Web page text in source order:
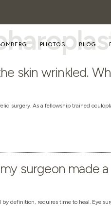
PHOTOS BLOG
skin wrinkled.
surgery. As a fellowship trained
surgeon made a
definition, requires time to heal. Eye